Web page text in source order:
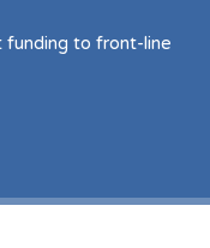
funding to front-line